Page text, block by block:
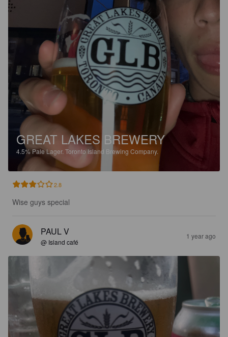
GREAT LAKES BREWERY
4.5%Pale Lager. Toronto Island Brewing Company.
2.8
Wise guys special
PAUL V
@ Island café
1 year ago